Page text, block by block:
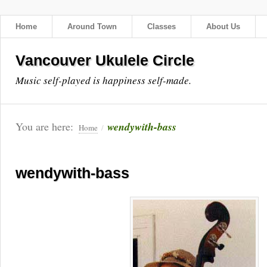
Home Around Town Classes About Us
Vancouver Ukulele Circle
Music self-played is happiness self-made.
You are here: Home / wendywith-bass
wendywith-bass